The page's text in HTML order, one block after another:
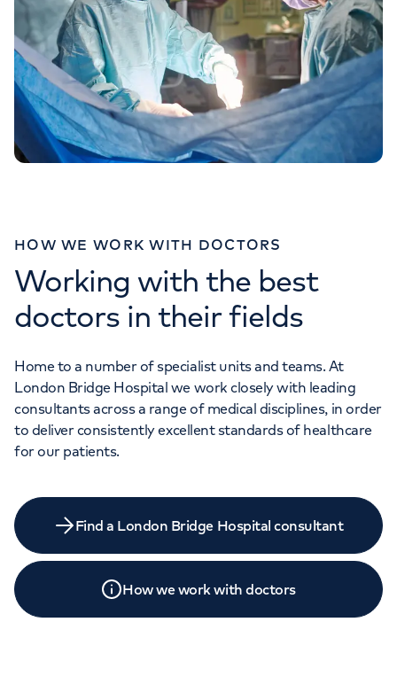
HOW WE WORK WITH DOCTORS
Working with the best
doctors in their fields
Home to a number of specialist units and teams. At
London Bridge Hospital we work closely with leading
consultants across a range of medical disciplines, in order
to deliver consistently excellent standards of healthcare
for our patients.
Find a London Bridge Hospital consultant
How we work with doctors